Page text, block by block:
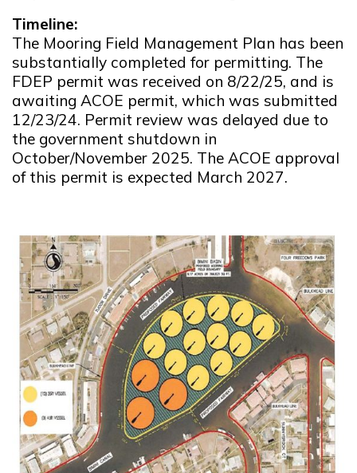
Timeline:
The Mooring Field Management Plan has been
substantially completed for permitting. The
FDEP permit was received on 8/22/25, and is
awaiting ACOE permit, which was submitted
12/23/24. Permit review was delayed due to
the government shutdown in
October/November 2025. The ACOE approval
of this permit is expected March 2027.